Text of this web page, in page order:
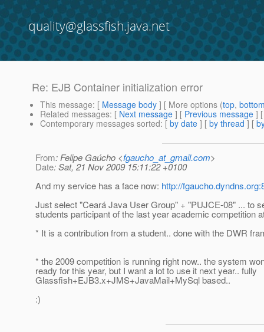
quality@glassfish.java.net
Re: EJB Container initialization error
This message: [ Message body ] [ More options (top,
Related messages: [ Next message ] [ Previous message ]
Contemporary messages sorted: [ by date ] [ by thread ] [
From: Felipe Gaúcho <fgaucho_at_gmail.com>
Date: Sat, 21 Nov 2009 15:11:22 +0100
And my service has a face now: http://
Just select "Ceará Java User Group" + "PUJCE-08" ... to
students participant of the last year academic competition
* It is a contribution from a student.. done with the DWR
* the 2009 competition is running right now.. the system
ready for this year, but I want a lot to use it next year.. fully
Glassfish+EJB3.x+JMS+JavaMail+MySql based..
:)